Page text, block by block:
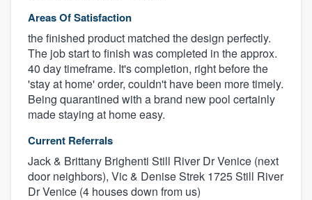
Areas Of Satisfaction
the finished product matched the design perfectly.
The job start to finish was completed in the approx.
40 day timeframe. It's completion, right before the
'stay at home' order, couldn't have been more timely.
Being quarantined with a brand new pool certainly
made staying at home easy.
Current Referrals
Jack & Brittany Brighenti Still River Dr Venice (next
door neighbors), Vic & Denise Strek 1725 Still River
Dr Venice (4 houses down from us)